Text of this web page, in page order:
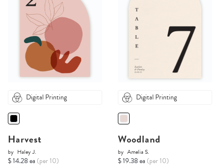
Digital Printing
Harvest
by Haley J.
$ 14.28 ea (per 10)
Digital Printing
Woodland
by Amelia S.
$ 19.38 ea (per 10)